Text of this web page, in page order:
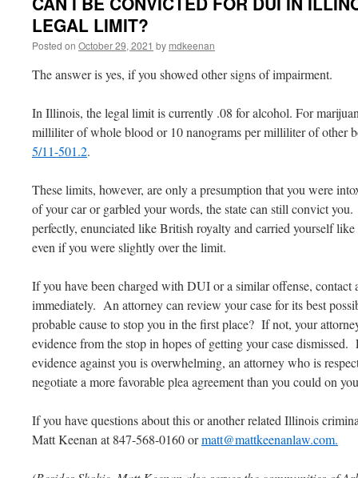
LEGAL LIMIT?
Posted on October 29, 2021 by mdkeenan
The answer is yes, if you showed other signs of impairment.
In Illinois, the legal limit is currently .08 for alcohol. For
milliliter of whole blood or 10 nanograms per milliliter of other
5/11-501.2.
These limits, however, are only a presumption that you were
of your car or garbled your words, the state can still convict
perfectly, enunciated like British royalty and carried yourself
even if you were slightly over the limit.
If you have been charged with DUI or a similar offense, contact
immediately. An attorney can review your case for its best
probable cause to stop you in the first place? If not, your
evidence from the stop in hopes of getting your case
evidence against you is overwhelming, an attorney who is
negotiate a more favorable plea agreement than you could on
If you have questions about this or another related Illinois
Matt Keenan at 847-568-0160 ormatt@mattkeenanlaw.com.